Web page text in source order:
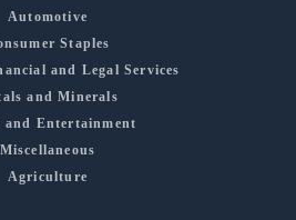
Automotive
Staples
and Legal Services
and Minerals
and Entertainment
Miscellaneous
Agriculture